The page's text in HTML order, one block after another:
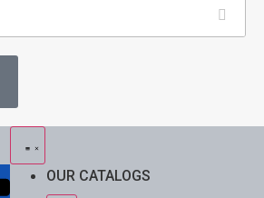
OUR CATALOGS